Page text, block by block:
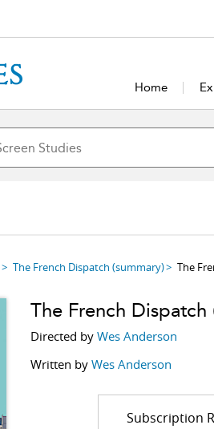
Home
The French Dispatch (summary) The
The French Dispatch
Directed by Wes Anderson
Written by Wes Anderson
Subscription